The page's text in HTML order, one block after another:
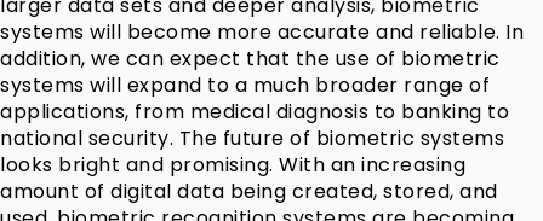
larger data sets and deeper analysis, biometric
systems will become more accurate and reliable. In
addition, we can expect that the use of biometric
systems will expand to a much broader range of
applications, from medical diagnosis to banking to
national security. The future of biometric systems
looks bright and promising. With an increasing
amount of digital data being created, stored, and